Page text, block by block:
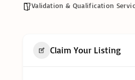
Validation & Qualification
Claim Your Listing